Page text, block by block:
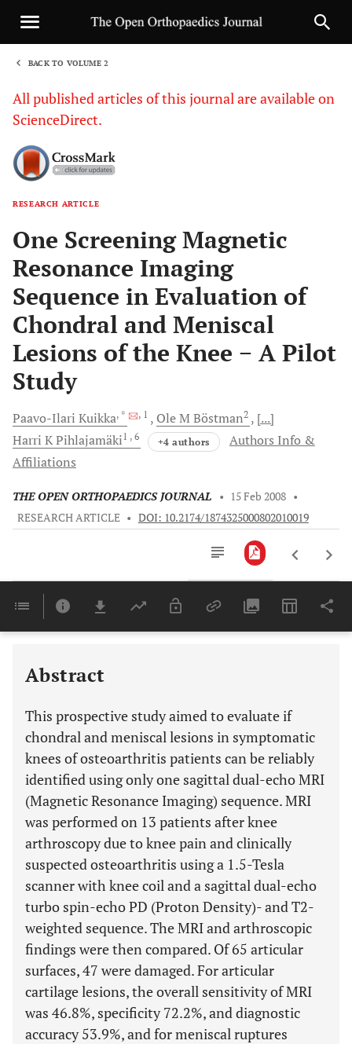
BACK TO VOLUME 2
All published articles of this journal are available on
ScienceDirect.
RESEARCH ARTICLE
One Screening Magnetic
Resonance Imaging
Sequence in Evaluation of
Chondral and Meniscal
Lesions of the Knee − A Pilot
Study
Paavo-Ilari Kuikka, * , 1 Ole MBöstman2
[...]
Harri KPihlajamäki1 , 6 +4 authors
Authors Info &
Affiliations
THE OPEN ORTHOPAEDICS JOURNAL • 15 Feb 2008 •
RESEARCH ARTICLE • DOI: 10.2174/1874325000802010019
Last 6 Months 11,803
Abstract
This prospective study aimed to evaluate if
chondral and meniscal lesions in symptomatic
knees of osteoarthritis patients can be reliably
identified using only one sagittal dual-echo MRI
(Magnetic Resonance Imaging) sequence. MRI
was performed on 13 patients after knee
arthroscopy due to knee pain and clinically
suspected osteoarthritis using a 1.5-Tesla
scanner with knee coil and a sagittal dual-echo
turbo spin-echo PD (Proton Density)- and T2-
weighted sequence. The MRI and arthroscopic
findings were then compared. Of 65 articular
surfaces, 47 were damaged. For articular
cartilage lesions, the overall sensitivity of MRI
was 46.8%, specificity 72.2%, and diagnostic
accuracy 53.9%, and for meniscal ruptures